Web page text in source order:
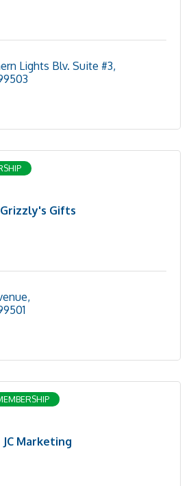
Lights Blv. Suite #3
Grizzly's Gifts
JC Marketing